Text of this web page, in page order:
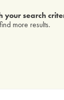
your search
more results.